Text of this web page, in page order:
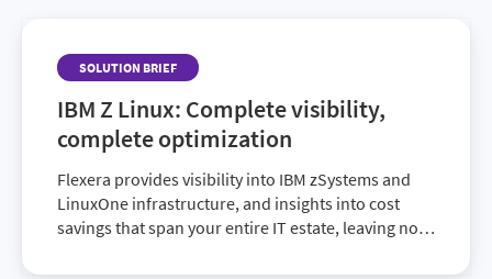
SOLUTION BRIEF
IBM Z Linux: Complete visibility,
complete optimization
Flexera provides visibility into IBM zSystems and
LinuxOne infrastructure, and insights into cost
savings that span your entire IT estate, leaving no